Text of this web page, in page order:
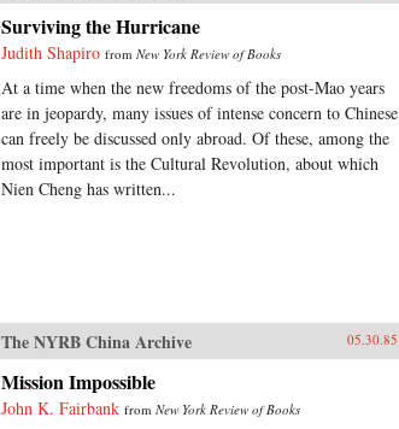
Surviving the Hurricane
Judith Shapiro from New York Review of Books
At a time when the new freedoms of the post-Mao years
are in jeopardy, many issues of intense concern to Chinese
can freely be discussed only abroad. Of these, among the
most important is the Cultural Revolution, about which
Nien Cheng has written...
The NYRB China Archive 05.30.85
Mission Impossible
John K. Fairbank from New York Review of Books